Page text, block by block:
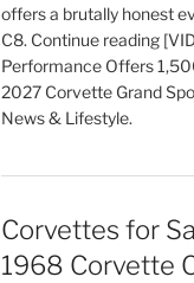
offers a brutally honest
C8. Continue reading
Performance Offers
2027 Corvette Grand
News & Lifestyle.
Corvettes for
1968 Corvette